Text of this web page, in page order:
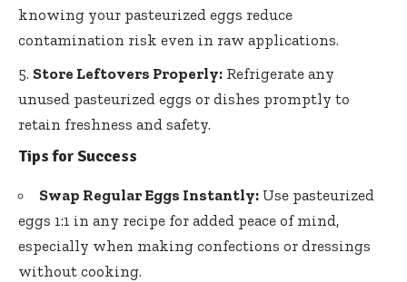
knowing your pasteurized eggs reduce
contamination risk even in raw applications.
Store Leftovers Properly: Refrigerate any
unused pasteurized eggs or dishes promptly to
retain freshness and safety.
Tips for Success
Swap Regular Eggs Instantly: Use pasteurized
eggs 1:1 in any recipe for added peace of mind,
especially when making confections or dressings
without cooking.